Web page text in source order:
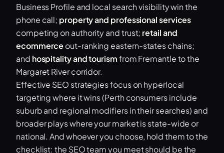
Business Profile and local search visibility win the
phone call; property and professional services
competing on authority and trust; retail and
ecommerce out-ranking eastern-states chains;
and hospitality and tourismfrom Fremantle to the
Margaret River corridor.
Effective SEO strategies focus on hyperlocal
targeting where it wins (Perth consumers include
suburb and regional modifiers in their searches) and
broader plays where your market is state-wide or
national. And whoever you choose, hold them to the
checklist: the SEO team you meet should be the